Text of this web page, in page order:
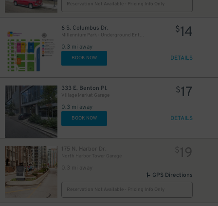
Reservation Not Available - Pricing Info Only
6 S. Columbus Dr.
Millennium Park - Underground Entrance
0.3 mi away
$14
BOOK NOW DETAILS
333 E. Benton Pl.
Village Market Garage
0.3 mi away
$17
BOOK NOW DETAILS
175 N. Harbor Dr.
North Harbor Tower Garage
0.3 mi away
$19
GPS Directions
Reservation Not Available - Pricing Info Only
26
$45
13